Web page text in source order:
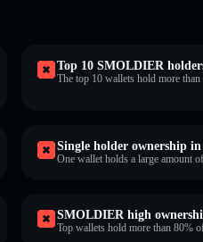
Top 10 SMOLDIER
The top 10 wallets hold more
Single holder ownership
One wallet holds a large amount
SMOLDIER high
Top wallets hold more than 80%